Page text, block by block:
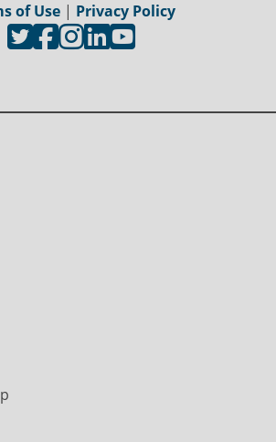
of Use | Privacy Policy